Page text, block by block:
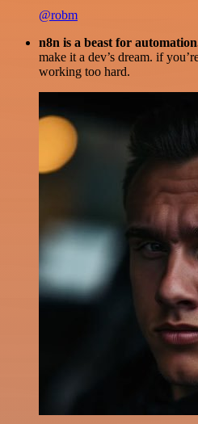
@robm
n8n is a beast for
make it a dev’s dream. if
working too hard.